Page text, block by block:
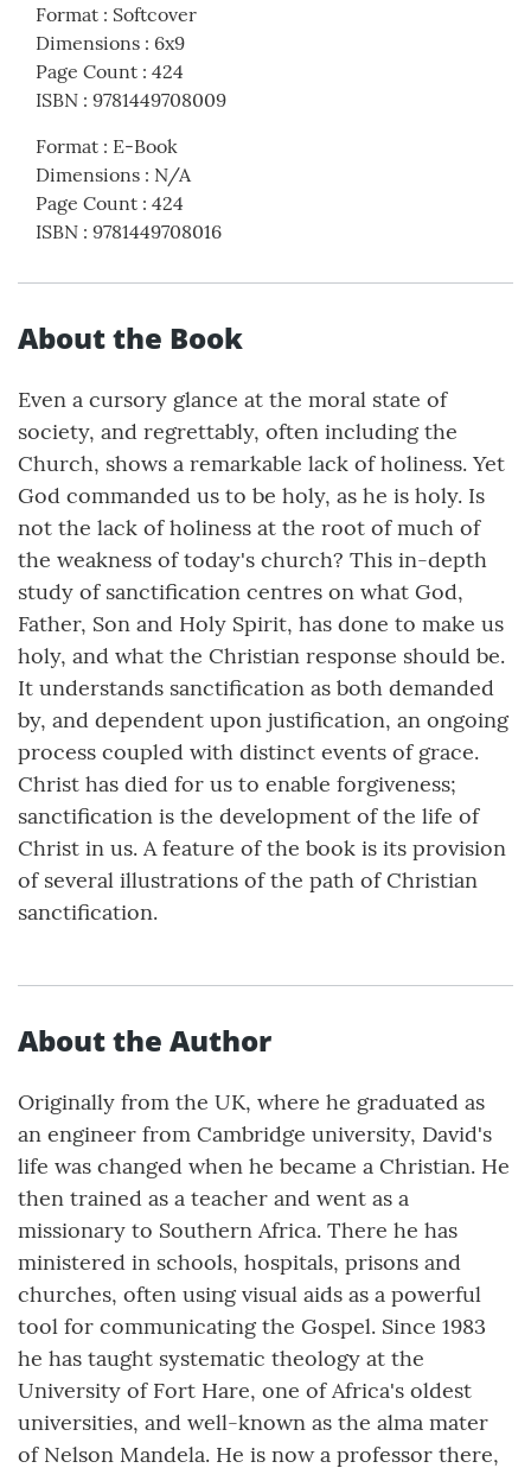
Format : Softcover
Dimensions : 6x9
Page Count : 424
ISBN : 9781449708009
Format : E-Book
Dimensions : N/A
Page Count : 424
ISBN : 9781449708016
About the Book
Even a cursory glance at the moral state of
society, and regrettably, often including the
Church, shows a remarkable lack of holiness. Yet
God commanded us to be holy, as he is holy. Is
not the lack of holiness at the root of much of
the weakness of today's church? This in-depth
study of sanctification centres on what God,
Father, Son and Holy Spirit, has done to make us
holy, and what the Christian response should be.
It understands sanctification as both demanded
by, and dependent upon justification, an ongoing
process coupled with distinct events of grace.
Christ has died for us to enable forgiveness;
sanctification is the development of the life of
Christ in us. A feature of the book is its provision
of several illustrations of the path of Christian
sanctification.
About the Author
Originally from the UK, where he graduated as
an engineer from Cambridge university, David's
life was changed when he became a Christian. He
then trained as a teacher and went as a
missionary to Southern Africa. There he has
ministered in schools, hospitals, prisons and
churches, often using visual aids as a powerful
tool for communicating the Gospel. Since 1983
he has taught systematic theology at the
University of Fort Hare, one of Africa's oldest
universities, and well-known as the alma mater
of Nelson Mandela. He is now a professor there,